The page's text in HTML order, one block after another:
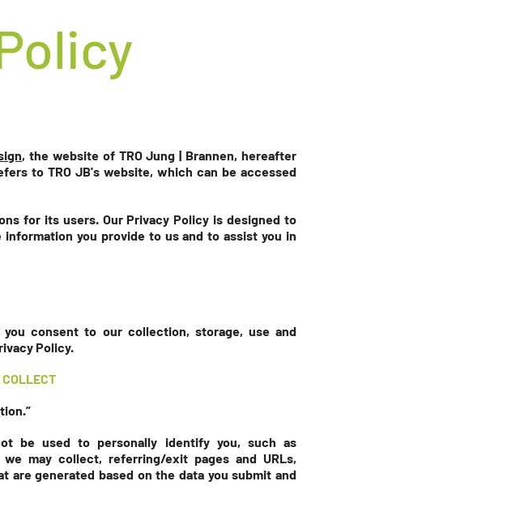
, the website of TRO Jung | Brannen, hereafter
to TRO JB's website, which can be accessed
for its users. Our Privacy Policy is designed to
you provide to us and to assist you in
consent to our collection, storage, use and
Policy.
be used to personally identify you, such as
may collect, referring/exit pages and URLs,
generated based on the data you submit and